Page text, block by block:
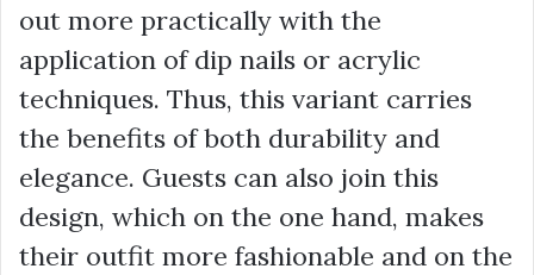
out more practically with the
application of dip nails or acrylic
techniques. Thus, this variant carries
the benefits of both durability and
elegance. Guests can also join this
design, which on the one hand, makes
their outfit more fashionable and on the